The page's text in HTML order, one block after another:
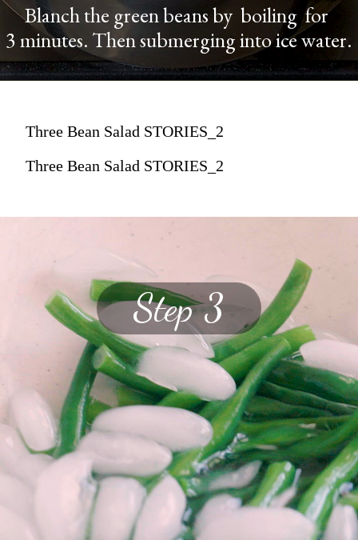
Blanch the green beans by boiling for
3 minutes. Then submerging into ice water.
Three Bean Salad STORIES_2
Three Bean Salad STORIES_2
Step 3